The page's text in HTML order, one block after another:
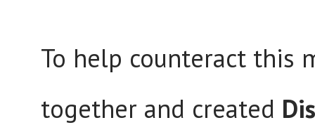
To help counteract this
together and created